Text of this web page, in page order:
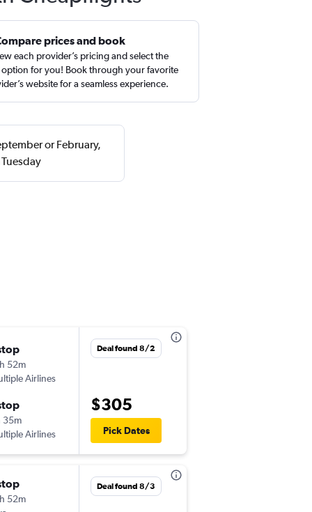
prices and book
each provider’s pricing and select the
option for you! Book through your favorite
website for a seamless experience.
or February,
52m
Airlines
35m
Airlines
Deal found 8/2
$305
Pick Dates
52m
Deal found 8/3